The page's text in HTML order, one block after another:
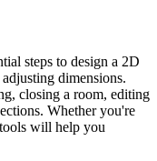
steps to design a 2D
dimensions.
closing a room, editing
Whether you're
will help you